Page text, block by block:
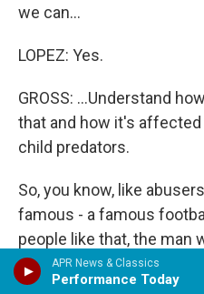
APR News & Classics
Performance Today
we can...
LOPEZ: Yes.
GROSS: ...Understand
that and how it's
child predators.
So, you know, like
famous - a famous
people like that, the man
authority figure. He was a
sanitarium, who became